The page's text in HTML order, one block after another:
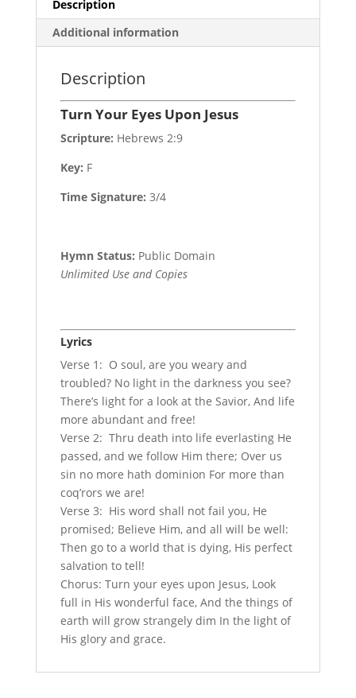
Description
Additional information
Description
Turn Your Eyes Upon Jesus
Scripture: Hebrews 2:9
Key: F
Time Signature: 3/4
Hymn Status: Public Domain
Unlimited Use and Copies
Lyrics
Verse 1: O soul, are you weary and
troubled? No light in the darkness you see?
There’s light for a look at the Savior, And life
more abundant and free!
Verse 2: Thru death into life everlasting He
passed, and we follow Him there; Over us
sin no more hath dominion For more than
coq’rors we are!
Verse 3: His word shall not fail you, He
promised; Believe Him, and all will be well:
Then go to a world that is dying, His perfect
salvation to tell!
Chorus: Turn your eyes upon Jesus, Look
full in His wonderful face, And the things of
earth will grow strangely dim In the light of
His glory and grace.